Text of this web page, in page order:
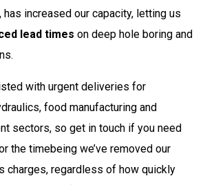
has increased our capacity, letting us
lead times on deep hole boring and
with urgent deliveries for
food manufacturing and
sectors, so get in touch if you need
the timebeing we’ve removed our
charges, regardless of how quickly